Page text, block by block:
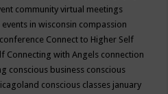
community virtual meetings
in wisconsin compassion
conference Connect to Higher Self
Connecting with Angels connection
conscious business conscious
conscious classes january